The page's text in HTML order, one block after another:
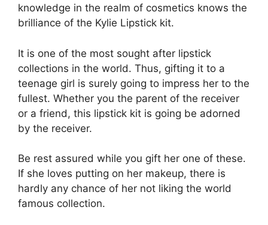
knowledge in the realm of cosmetics knows the
brilliance of the Kylie Lipstick kit.
It is one of the most sought after lipstick
collections in the world. Thus, gifting it to a
teenage girl is surely going to impress her to the
fullest. Whether you the parent of the receiver
or a friend, this lipstick kit is going be adorned
by the receiver.
Be rest assured while you gift her one of these.
If she loves putting on her makeup, there is
hardly any chance of her not liking the world
famous collection.